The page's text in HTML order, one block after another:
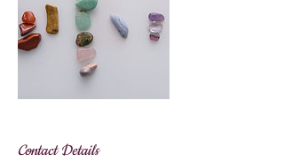
Contact Details